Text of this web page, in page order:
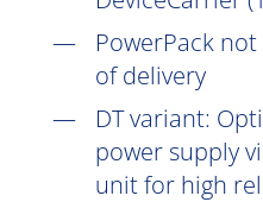
PowerPack
of delivery
DTvariant:
power supply
unit for high